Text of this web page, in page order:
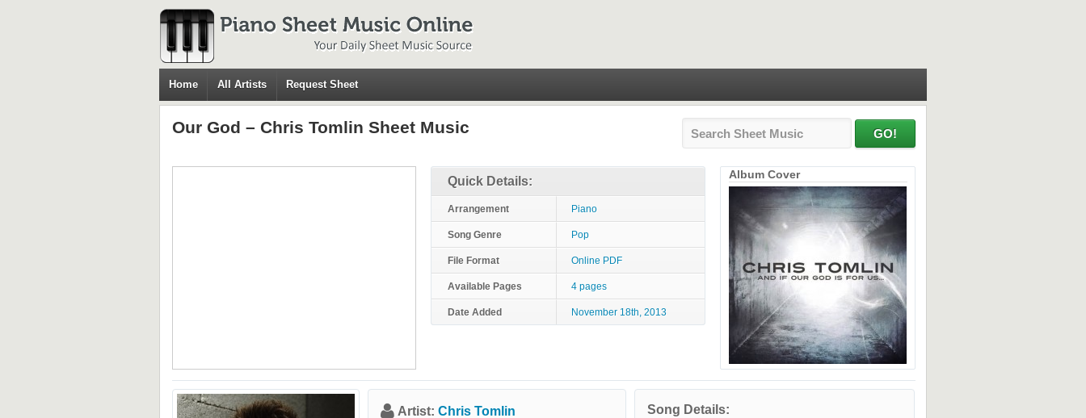
Home All Artists Request Sheet
Our God – Chris Tomlin Sheet Music
Quick Details:
Arrangement Piano
Song Genre Pop
File Format Online PDF
Available Pages 4 pages
Date Added November 18th, 2013
Album Cover
Artist: Chris Tomlin Song Details: